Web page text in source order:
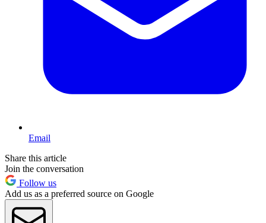
Email
Share this article
Join the conversation
Follow us
Add us as a preferred source on Google